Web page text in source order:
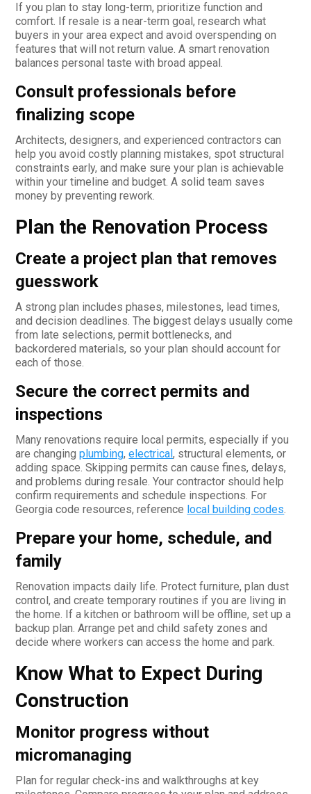
If you plan to stay long-term, prioritize function and
comfort. If resale is a near-term goal, research what
buyers in your area expect and avoid overspending on
features that will not return value. A smart renovation
balances personal taste with broad appeal.
Consult professionals before
finalizing scope
Architects, designers, and experienced contractors can
help you avoid costly planning mistakes, spot structural
constraints early, and make sure your plan is achievable
within your timeline and budget. A solid team saves
money by preventing rework.
Plan the Renovation Process
Create a project plan that removes
guesswork
A strong plan includes phases, milestones, lead times,
and decision deadlines. The biggest delays usually come
from late selections, permit bottlenecks, and
backordered materials, so your plan should account for
each of those.
Secure the correct permits and
inspections
Many renovations require local permits, especially if you
are changingplumbing,electrical, structural elements, or
adding space. Skipping permits can cause fines, delays,
and problems during resale. Your contractor should help
confirm requirements and schedule inspections. For
Georgia code resources, reference local building codes.
Prepare your home, schedule, and
family
Renovation impacts daily life. Protect furniture, plan dust
control, and create temporary routines if you are living in
the home. If a kitchen or bathroom will be offline, set up a
backup plan. Arrange pet and child safety zones and
decide where workers can access the home and park.
Know What to Expect During
Construction
Monitor progress without
micromanaging
Plan for regular check-ins and walkthroughs at key